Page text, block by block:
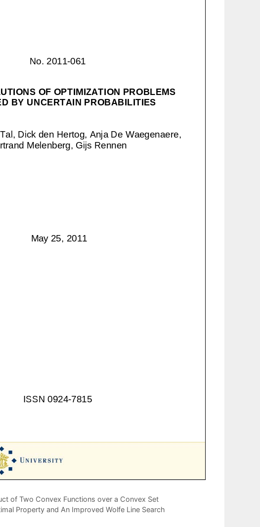
of Two Convex Functions over a Convex Set
Property and An Improved Wolfe Line Search